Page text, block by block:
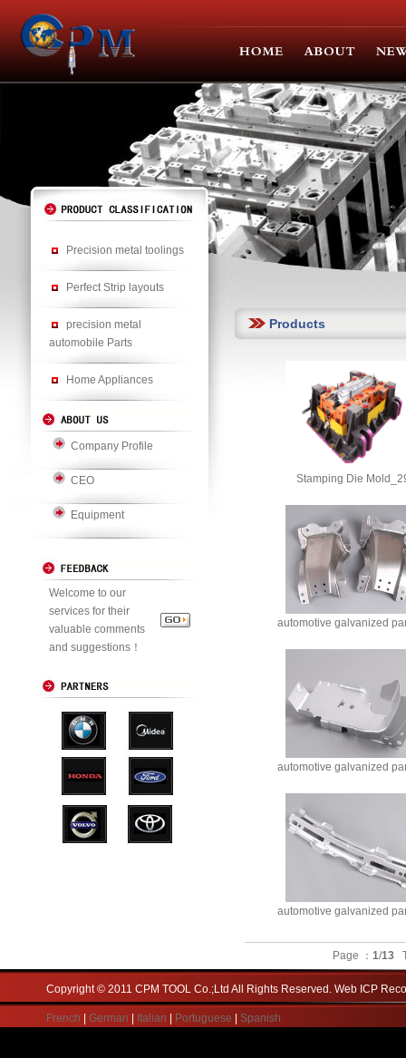
Precision metal toolings
Perfect Strip layouts
precision metal
automobile Parts
Home Appliances
Company Profile
CEO
Equipment
Welcome to our
services for their
valuable comments
and suggestions！
Products
Stamping Die
automotive galvanized
automotive galvanized
automotive galvanized
Page ： 1/13
Copyright © 2011 CPM TOOL Co.;Ltd All Rights Reserved. Web ICP
French German Italian Portuguese Spanish